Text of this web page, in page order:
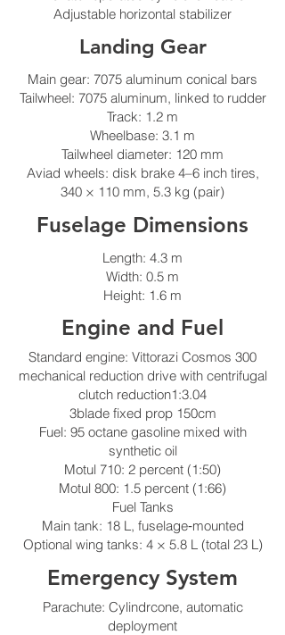
Adjustable horizontal stabilizer
Landing Gear
Main gear: 7075 aluminum conical bars
Tailwheel: 7075 aluminum, linked to rudder
Track: 1.2 m
Wheelbase: 3.1 m
Tailwheel diameter: 120 mm
Aviad wheels: disk brake 4–6 inch tires,
340 × 110 mm, 5.3 kg (pair)
Fuselage Dimensions
Length: 4.3 m
Width: 0.5 m
Height: 1.6 m
Engine and Fuel
Standard engine: Vittorazi Cosmos 300
mechanical reduction drive with centrifugal
clutch reduction1:3.04
3blade fixed prop 150cm
Fuel: 95 octane gasoline mixed with
synthetic oil
Motul 710: 2 percent (1:50)
Motul 800: 1.5 percent (1:66)
Fuel Tanks
Main tank: 18 L, fuselage‑mounted
Optional wing tanks: 4 × 5.8 L (total 23 L)
Emergency System
Parachute: Cylindrcone, automatic
deployment